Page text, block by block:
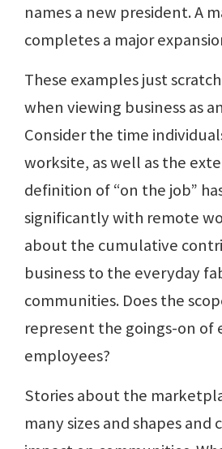
names a new president. A
completes a major
These examples just
when viewing business as
Consider the time
worksite, as well as the
definition of “on the job”
significantly with remote
about the cumulative
business to the everyday
communities. Does the
represent the goings-on of
employees?
Stories about the
many sizes and shapes and